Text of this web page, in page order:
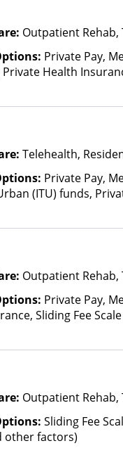
Outpatient Rehab,
Private Pay,
Private Health
Telehealth,
Private Pay,
(ITU) funds,
Outpatient Rehab,
Private Pay,
Sliding Fee
Outpatient Rehab,
Sliding Fee
other factors)